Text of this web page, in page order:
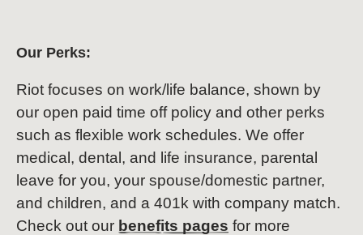
Our Perks:
Riot focuses on work/life balance, shown by
our open paid time off policy and other perks
such as flexible work schedules. We offer
medical, dental, and life insurance, parental
leave for you, your spouse/domestic partner,
and children, and a 401k with company match.
Check out our benefits pages for more